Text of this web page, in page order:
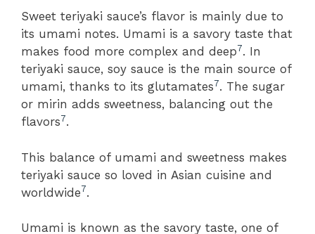
Sweet teriyaki sauce’s flavor is mainly due to
its umami notes. Umami is a savory taste that
makes food more complex and deep7. In
teriyaki sauce, soy sauce is the main source of
umami, thanks to its glutamates7. The sugar
or mirin adds sweetness, balancing out the
flavors7.
This balance of umami and sweetness makes
teriyaki sauce so loved in Asian cuisine and
worldwide7.
Umami is known as the savory taste, one of